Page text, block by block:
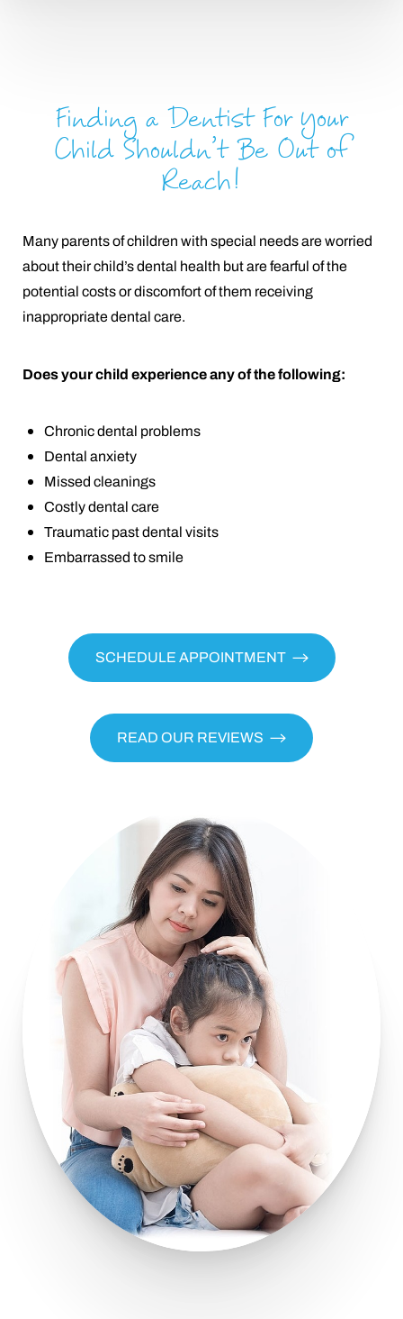
Finding a Dentist For Your
Child Shouldn’t Be Out of
Reach!
Many parents of children with special needs are worried
about their child’s dental health but are fearful of the
potential costs or discomfort of them receiving
inappropriate dental care.
Does your child experience any of the following:
Chronic dental problems
Dental anxiety
Missed cleanings
Costly dental care
Traumatic past dental visits
Embarrassed to smile
SCHEDULE APPOINTMENT
READ OUR REVIEWS
Line Height Text Align